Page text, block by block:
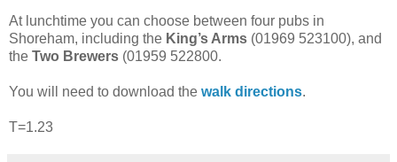
At lunchtime you can choose between four pubs in
Shoreham, including the King’s Arms (01969 523100), and
the Two Brewers (01959 522800.
You will need to download the walk directions.
T=1.23